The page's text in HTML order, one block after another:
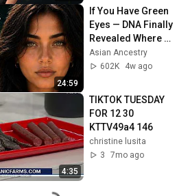
24:59
If You Have Green
Eyes — DNA Finally
Revealed Where
They Really Come
From
Asian Ancestry
602K
4w ago
4:35
TIKTOK TUESDAY
FOR 12 30
KTTV49a4 146
christine lusita
3
7mo ago